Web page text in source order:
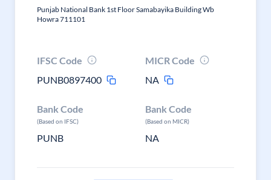
Punjab National Bank 1st Floor Samabayika Building Wb
Howra 711101
IFSC Code
PUNB0897400
MICR Code
NA
Bank Code
(Based on IFSC)
PUNB
Bank Code
(Based on MICR)
NA